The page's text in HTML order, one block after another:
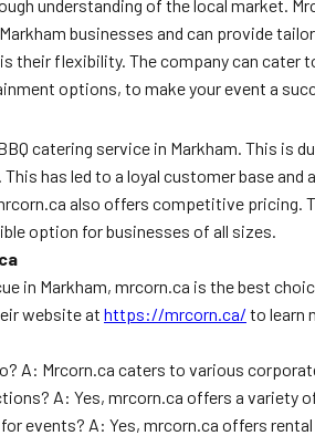
understanding of the local market.
businesses and can provide
their flexibility. The company can
options, to make your event a
catering service in Markham. This
has led to a loyal customer base
also offers competitive
option for businesses of all sizes.
in Markham, mrcorn.ca is the best
website at https://mrcorn.ca/ to learn
A: Mrcorn.ca caters to various
A: Yes, mrcorn.ca offers a
events? A: Yes, mrcorn.ca offers